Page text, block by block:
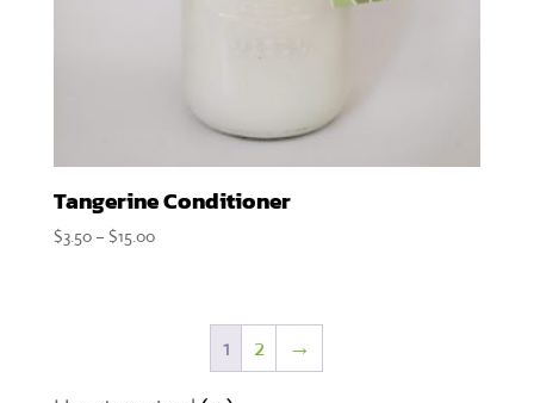
Tangerine Conditioner
$3.50 – $15.00Price
1 2 →